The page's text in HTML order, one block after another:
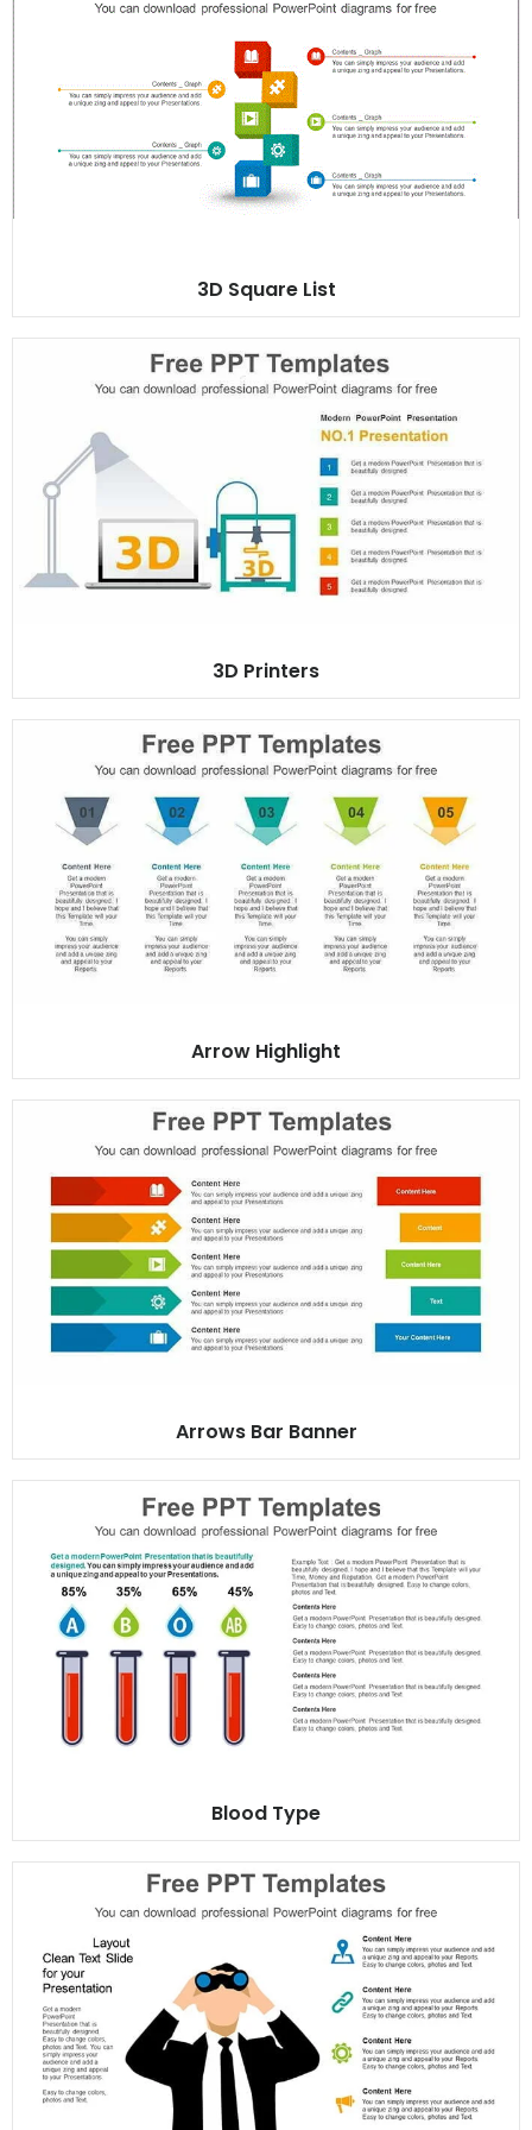
3D Square List
3D Printers
Arrow Highlight
Arrows Bar Banner
Blood Type